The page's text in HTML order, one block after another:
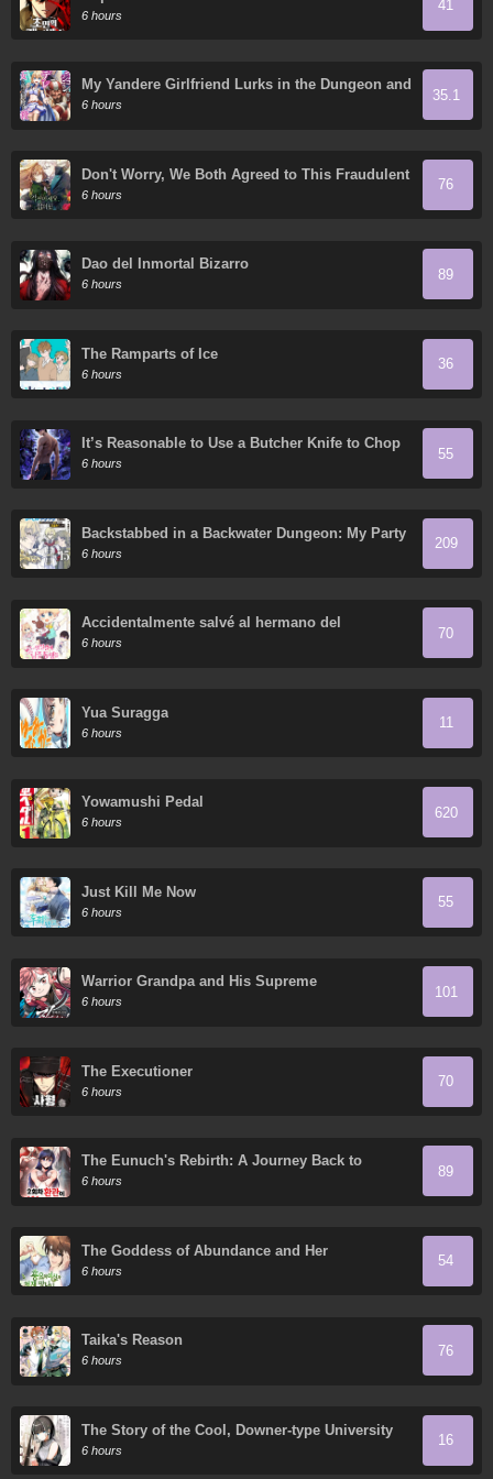
6 hours
41
My Yandere Girlfriend Lurks in the Dungeon and
Kills Me Over and Over Again
6 hours
35.1
Don't Worry, We Both Agreed to This Fraudulent
Marriage
6 hours
76
Dao del Inmortal Bizarro
6 hours
89
The Ramparts of Ice
6 hours
36
It’s Reasonable to Use a Butcher Knife to Chop
Down Everything in the World, Right?
6 hours
55
Backstabbed in a Backwater Dungeon: My Party
Tried to Kill Me, But Thanks to an Infinite Gacha
I Got LVL 9999 Friends and am Out for Revenge
6 hours
209
Accidentalmente salvé al hermano del
protagonista
6 hours
70
Yua Suragga
6 hours
11
Yowamushi Pedal
6 hours
620
Just Kill Me Now
6 hours
55
Warrior Grandpa and His Supreme
Granddaughter
6 hours
101
The Executioner
6 hours
70
The Eunuch's Rebirth: A Journey Back to
Manhood
6 hours
89
The Goddess of Abundance and Her
Troublemaker Apostle
6 hours
54
Taika's Reason
6 hours
76
The Story of the Cool, Downer-type University
Girl Beside Me at the Standing Bar
6 hours
16